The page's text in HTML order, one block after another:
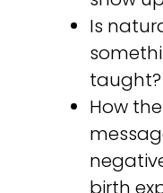
Is
taught?
How
birth